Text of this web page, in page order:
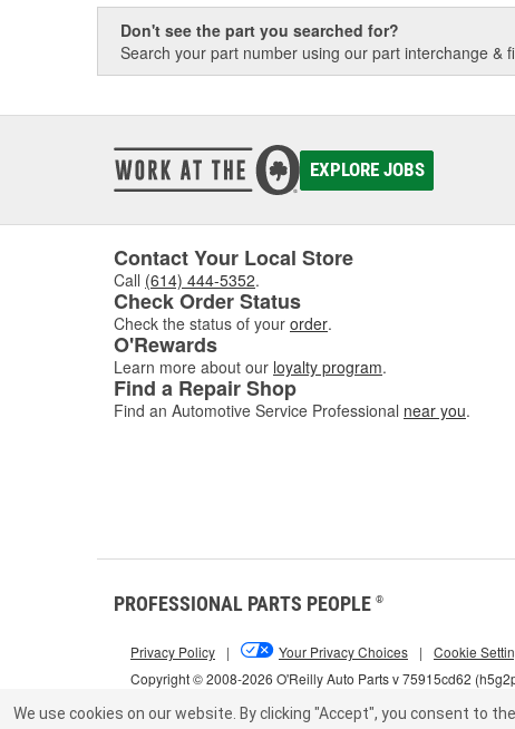
Don't see the part you searched for?
Search your part number using our part interchange &
EXPLORE JOBS
Contact Your Local Store
Call (614) 444-5352.
Check Order Status
Check the status of your order.
O'Rewards
Learn more about our loyalty program.
Find a Repair Shop
Find an Automotive Service Professional near you.
PROFESSIONAL PARTS PEOPLE ®
Copyright © 2008-2026 O'Reilly Auto Parts v 75915cd62
Privacy Policy | Your Privacy Choices | Cookie
We use cookies on our website. By clicking "Accept", you consent to